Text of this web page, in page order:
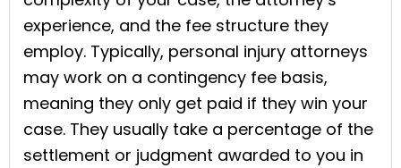
experience, and the fee structure they
employ. Typically, personal injury attorneys
may work on a contingency fee basis,
meaning they only get paid if they win your
case. They usually take a percentage of the
settlement or judgment awarded to you in